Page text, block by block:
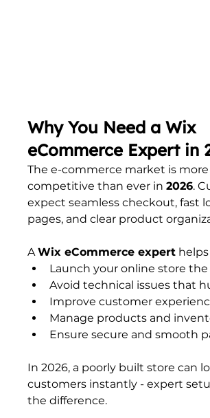
Why You Need a Wix
eCommerce Expert in
The e-commerce market is more
competitive than ever in 2026.
expect seamless checkout, fast
pages, and clear product
A Wix eCommerce expert
Launch your online store
Avoid technical issues that
Improve customer
Manage products and
Ensure secure and smooth
In 2026, a poorly built store can
customers instantly - expert
the difference.